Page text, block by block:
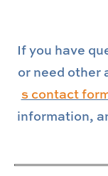
If you have
or need other
s contact
information,